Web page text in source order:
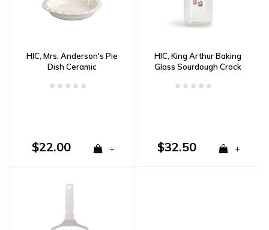
HIC, Mrs. Anderson's Pie
Dish Ceramic
$22.00 +
HIC, King Arthur Baking
Glass Sourdough Crock
$32.50 +